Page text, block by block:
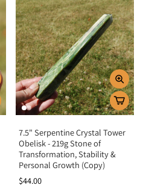
7.5" Serpentine Crystal Tower
Obelisk - 219g Stone of
Transformation, Stability &
Personal Growth (Copy)
$44.00